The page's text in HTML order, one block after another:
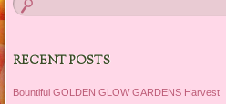
RECENT POSTS
Bountiful GOLDEN GLOW GARDENS Harvest